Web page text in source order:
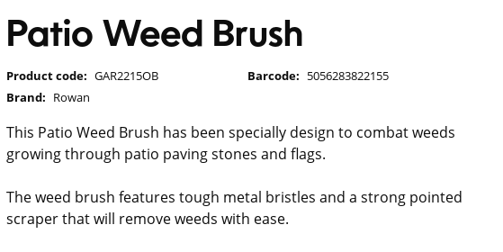
Patio Weed Brush
Product code: GAR2215OB Barcode: 5056283822155
Brand: Rowan
This Patio Weed Brush has been specially design to combat weeds
growing through patio paving stones and flags.
The weed brush features tough metal bristles and a strong pointed
scraper that will remove weeds with ease.